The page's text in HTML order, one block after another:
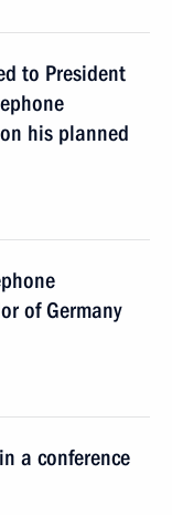
to President
his planned
of Germany
a conference